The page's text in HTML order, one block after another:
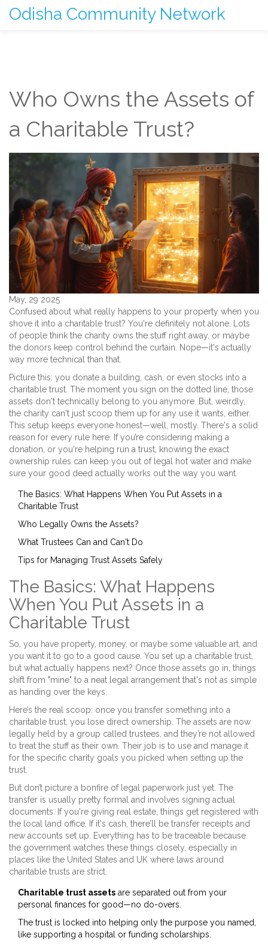
Odisha Community Network
Who Owns the Assets of
a Charitable Trust?
May, 29 2025
Confused about what really happens to your property when you
shove it into a charitable trust? You're definitely not alone. Lots
of people think the charity owns the stuff right away, or maybe
the donors keep control behind the curtain. Nope—it's actually
way more technical than that.
Picture this: you donate a building, cash, or even stocks into a
charitable trust. The moment you sign on the dotted line, those
assets don't technically belong to you anymore. But, weirdly,
the charity can't just scoop them up for any use it wants, either.
This setup keeps everyone honest—well, mostly. There's a solid
reason for every rule here. If you’re considering making a
donation, or you're helping run a trust, knowing the exact
ownership rules can keep you out of legal hot water and make
sure your good deed actually works out the way you want.
The Basics: What Happens When You Put Assets in a
Charitable Trust
Who Legally Owns the Assets?
What Trustees Can and Can't Do
Tips for Managing Trust Assets Safely
The Basics: What Happens
When You Put Assets in a
Charitable Trust
So, you have property, money, or maybe some valuable art, and
you want it to go to a good cause. You set up a charitable trust,
but what actually happens next? Once those assets go in, things
shift from "mine" to a neat legal arrangement that's not as simple
as handing over the keys.
Here’s the real scoop: once you transfer something into a
charitable trust, you lose direct ownership. The assets are now
legally held by a group called trustees, and they’re not allowed
to treat the stuff as their own. Their job is to use and manage it
for the specific charity goals you picked when setting up the
trust.
But don’t picture a bonfire of legal paperwork just yet. The
transfer is usually pretty formal and involves signing actual
documents. If you're giving real estate, things get registered with
the local land office. If it's cash, there’ll be transfer receipts and
new accounts set up. Everything has to be traceable because
the government watches these things closely, especially in
places like the United States and UK where laws around
charitable trusts are strict.
Charitable trust assets are separated out from your
personal finances for good—no do-overs.
The trust is locked into helping only the purpose you named,
like supporting a hospital or funding scholarships.